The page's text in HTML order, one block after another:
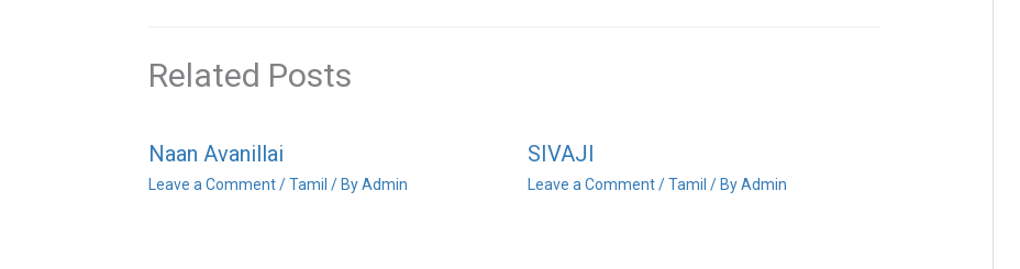
Related Posts
Naan Avanillai
Leave a Comment /Tamil / ByAdmin
SIVAJI
Leave a Comment/Tamil / ByAdmin